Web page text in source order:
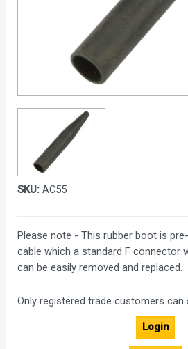
SKU:AC55
Please note - This rubber boot is
cable which a standard F connector
can be easily removed and replaced.
Only registered trade customers can
Login